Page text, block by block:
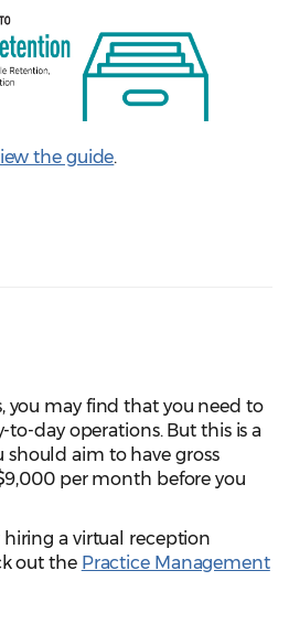
the guide.
you may find that you need to
to-day operations. But this is a
aim to have gross
per month before you
hiring a virtual reception
out the Practice Management